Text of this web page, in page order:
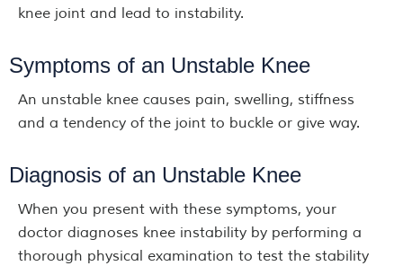
knee joint and lead to instability.
Symptoms of an Unstable Knee
An unstable knee causes pain, swelling, stiffness
and a tendency of the joint to buckle or give way.
Diagnosis of an Unstable Knee
When you present with these symptoms, your
doctor diagnoses knee instability by performing a
thorough physical examination to test the stability